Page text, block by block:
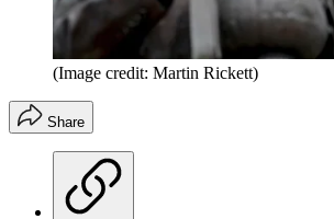
(Image credit: Martin Rickett)
Share